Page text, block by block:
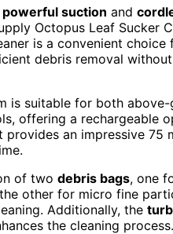
powerful suction and
Octopus Leaf Sucker
is a convenient
debris removal
is suitable for both
offering a rechargeable
provides an impressive 75
of two debris bags, one
other for micro fine
Additionally, the
the cleaning process.